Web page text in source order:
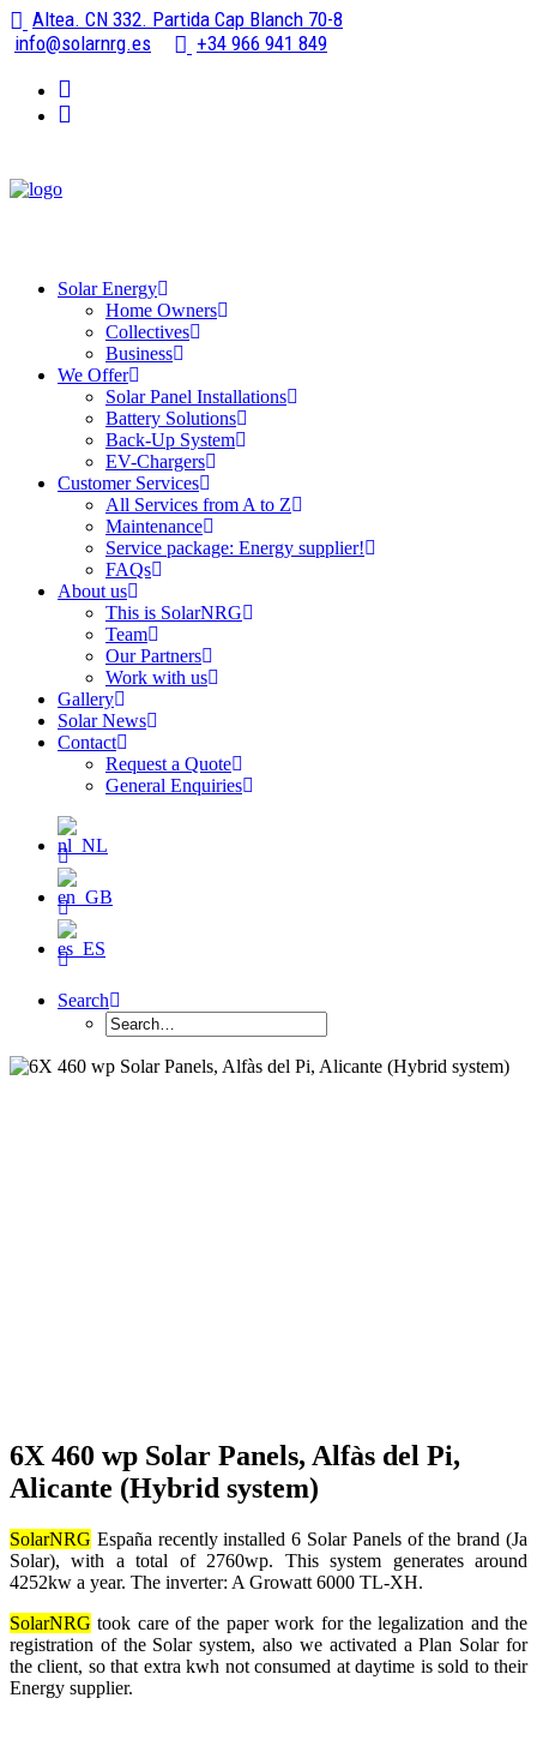
Altea. CN 332. Partida Cap Blanch 70-8
info@solarnrg.es
+34 966 941 849
Solar Energy
Home Owners
Collectives
Business
We Offer
Solar Panel Installations
Battery Solutions
Back-Up System
EV-Chargers
Customer Services
All Services from A to Z
Maintenance
Service package: Energy supplier!
FAQs
About us
This is SolarNRG
Team
Our Partners
Work with us
Gallery
Solar News
Contact
Request a Quote
General Enquiries
Search
6X 460 wp Solar Panels, Alfàs del Pi,
Alicante (Hybrid system)
SolarNRG España recently installed 6 Solar Panels of the brand (Ja
Solar), with a total of 2760wp. This system generates around
4252kw a year. The inverter: A Growatt 6000 TL-XH.
SolarNRG took care of the paper work for the legalization and the
registration of the Solar system, also we activated a Plan Solar for
the client, so that extra kwh not consumed at daytime is sold to their
Energy supplier.